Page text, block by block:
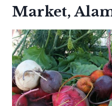
Market,